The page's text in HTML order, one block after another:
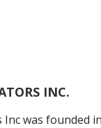
INC.
was founded